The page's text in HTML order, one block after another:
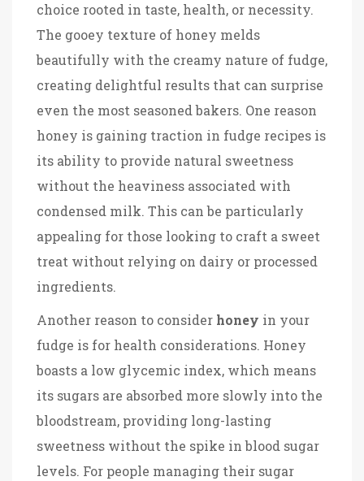
choice rooted in taste, health, or necessity.
The gooey texture of honey melds
beautifully with the creamy nature of fudge,
creating delightful results that can surprise
even the most seasoned bakers. One reason
honey is gaining traction in fudge recipes is
its ability to provide natural sweetness
without the heaviness associated with
condensed milk. This can be particularly
appealing for those looking to craft a sweet
treat without relying on dairy or processed
ingredients.
Another reason to consider honey in your
fudge is for health considerations. Honey
boasts a low glycemic index, which means
its sugars are absorbed more slowly into the
bloodstream, providing long-lasting
sweetness without the spike in blood sugar
levels. For people managing their sugar